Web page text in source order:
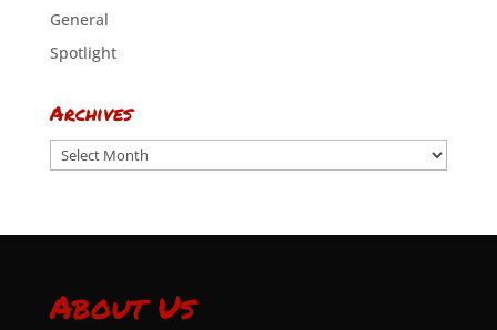
General
Spotlight
Archives
Archives
About Us